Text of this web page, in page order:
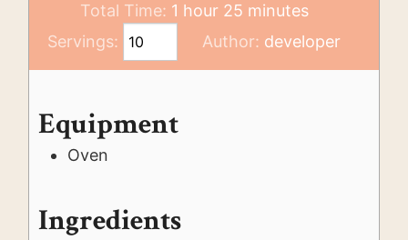
Total Time: 1 hour
hour 25minutes
minutes
Servings:
Author: developer
Equipment
Oven
Ingredients